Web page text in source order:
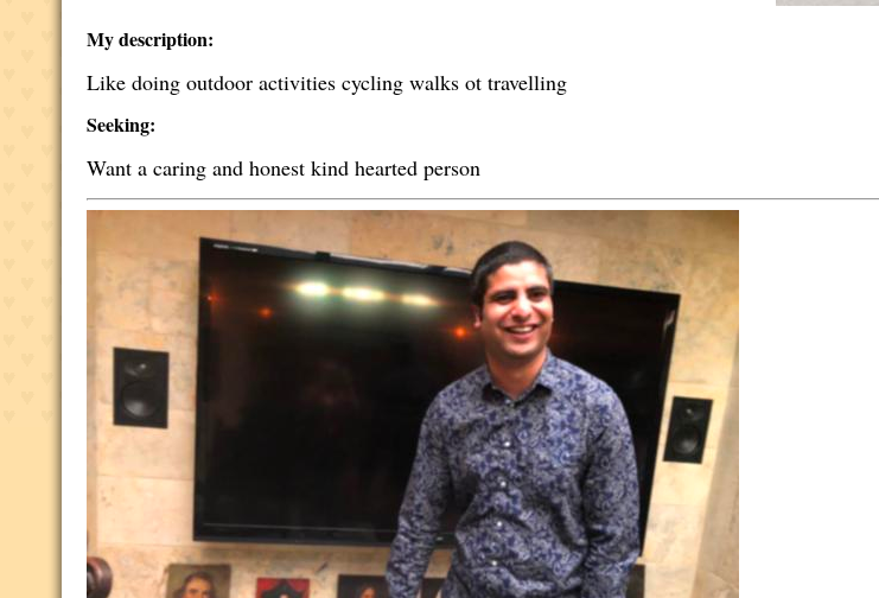
My description:
Like doing outdoor activities cycling walks ot travelling
Seeking:
Want a caring and honest kind hearted person